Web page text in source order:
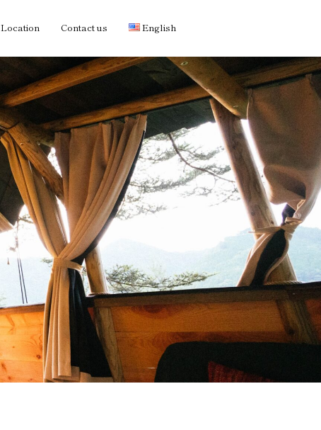
Location Contact us English